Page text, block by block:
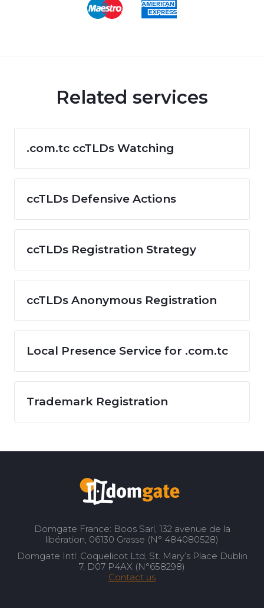
Related services
.com.tc ccTLDs Watching
ccTLDs Defensive Actions
ccTLDs Registration Strategy
ccTLDs Anonymous Registration
Local Presence Service for .com.tc
Trademark Registration
Domgate France: Boos Sarl, 132 avenue de la
libération, 06130 Grasse (N° 484080528)
Domgate Intl: Coquelicot Ltd, St. Mary’s Place Dublin
7, D07 P4AX (N°658298)
Contact us